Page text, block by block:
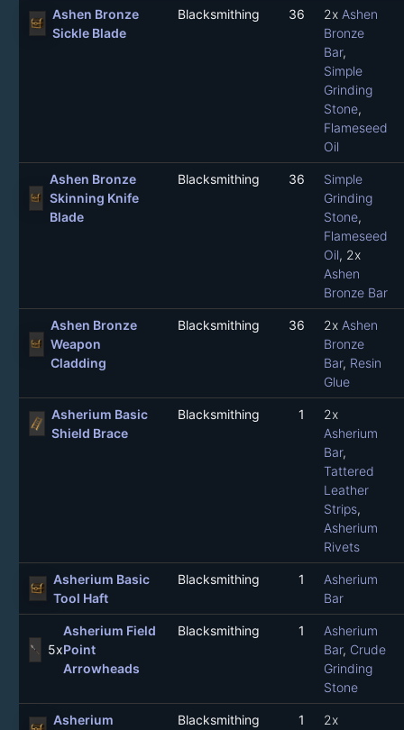
Ashen Bronze
Sickle Blade
Blacksmithing 36 2x Ashen
Bronze
Bar,
Simple
Grinding
Stone,
Flameseed
Oil
Ashen Bronze
Skinning Knife
Blade
Blacksmithing 36
Simple
Grinding
Stone,
Flameseed
Oil, 2x
Ashen
Bronze Bar
Ashen Bronze
Weapon
Cladding
Blacksmithing 36 2x Ashen
Bronze
Bar, Resin
Glue
Asherium Basic
Shield Brace
Blacksmithing 1
2x
Asherium
Bar,
Tattered
Leather
Strips,
Asherium
Rivets
Asherium Basic
Tool Haft
Blacksmithing 1
Asherium
Bar
5x
Asherium Field
Point
Arrowheads
Blacksmithing 1
Asherium
Bar, Crude
Grinding
Stone
Asherium
Blacksmithing 1
2x